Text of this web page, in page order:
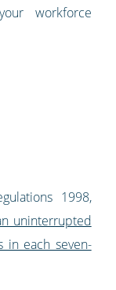
workforce
1998,
uninterrupted
in each seven-